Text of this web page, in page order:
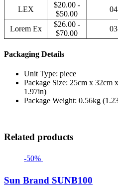
LEX
$20.00 -
$50.00
Lorem Ex
$26.00 -
$70.00
Packaging Details
Unit Type: piece
Package Size: 25cm x 32cm
1.97in)
Package Weight: 0.56kg
Related products
-50%
Sun Brand SUNB100